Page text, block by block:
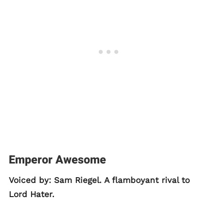
Emperor Awesome
Voiced by: Sam Riegel. A flamboyant rival to
Lord Hater.